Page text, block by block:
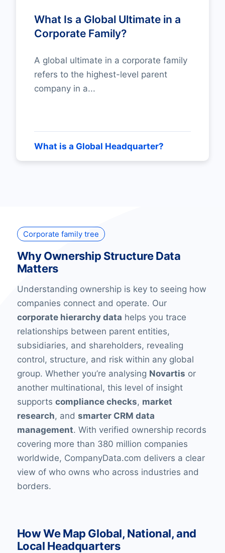
What Is a Global Ultimate in a
Corporate Family?
A global ultimate in a corporate family
refers to the highest-level parent
company in a...
What is a Global Headquarter?
Corporate family tree
Why Ownership Structure Data
Matters
Understanding ownership is key to seeing how
companies connect and operate. Our
corporate hierarchy data helps you trace
relationships between parent entities,
subsidiaries, and shareholders, revealing
control, structure, and risk within any global
group. Whether you’re analysing Novartis or
another multinational, this level of insight
supports compliance checks, market
research, and smarter CRM data
management. With verified ownership records
covering more than 380 million companies
worldwide, CompanyData.com delivers a clear
view of who owns who across industries and
borders.
How We Map Global, National, and
Local Headquarters